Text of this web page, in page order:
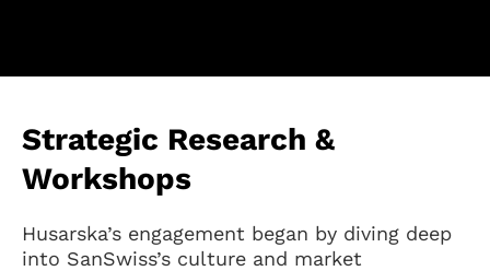
Strategic Research &
Workshops
Husarska’s engagement began by diving deep
into SanSwiss’s culture and market